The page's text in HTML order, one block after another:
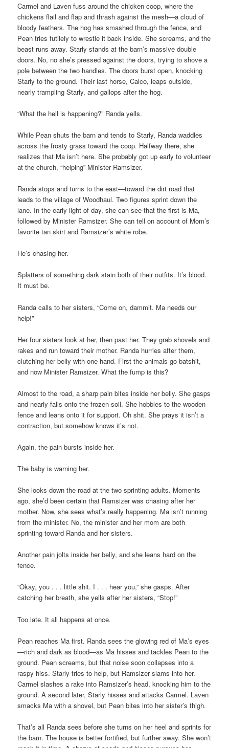
Carmel and Laven fuss around the chicken coop, where the
chickens flail and flap and thrash against the mesh—a cloud of
bloody feathers. The hog has smashed through the fence, and
Pean tries futilely to wrestle it back inside. She screams, and the
beast runs away. Starly stands at the barn’s massive double
doors. No, no she’s pressed against the doors, trying to shove a
pole between the two handles. The doors burst open, knocking
Starly to the ground. Their last horse, Calco, leaps outside,
nearly trampling Starly, and gallops after the hog.
“What the hell is happening?” Randa yells.
While Pean shuts the barn and tends to Starly, Randa waddles
across the frosty grass toward the coop. Halfway there, she
realizes that Ma isn’t here. She probably got up early to volunteer
at the church, “helping” Minister Ramsizer.
Randa stops and turns to the east—toward the dirt road that
leads to the village of Woodhaul. Two figures sprint down the
lane. In the early light of day, she can see that the first is Ma,
followed by Minister Ramsizer. She can tell on account of Mom’s
favorite tan skirt and Ramsizer’s white robe.
He’s chasing her.
Splatters of something dark stain both of their outfits. It’s blood.
It must be.
Randa calls to her sisters, “Come on, dammit. Ma needs our
help!”
Her four sisters look at her, then past her. They grab shovels and
rakes and run toward their mother. Randa hurries after them,
clutching her belly with one hand. First the animals go batshit,
and now Minister Ramsizer. What the fump is this?
Almost to the road, a sharp pain bites inside her belly. She gasps
and nearly falls onto the frozen soil. She hobbles to the wooden
fence and leans onto it for support. Oh shit. She prays it isn’t a
contraction, but somehow knows it’s not.
Again, the pain bursts inside her.
The baby is warning her.
She looks down the road at the two sprinting adults. Moments
ago, she’d been certain that Ramsizer was chasing after her
mother. Now, she sees what’s really happening. Ma isn’t running
from the minister. No, the minister and her mom are both
sprinting toward Randa and her sisters.
Another pain jolts inside her belly, and she leans hard on the
fence.
“Okay, you . . . little shit. I . . . hear you,” she gasps. After
catching her breath, she yells after her sisters, “Stop!”
Too late. It all happens at once.
Pean reaches Ma first. Randa sees the glowing red of Ma’s eyes
—rich and dark as blood—as Ma hisses and tackles Pean to the
ground. Pean screams, but that noise soon collapses into a
raspy hiss. Starly tries to help, but Ramsizer slams into her.
Carmel slashes a rake into Ramsizer’s head, knocking him to the
ground. A second later, Starly hisses and attacks Carmel. Laven
smacks Ma with a shovel, but Pean bites into her sister’s thigh.
That’s all Randa sees before she turns on her heel and sprints for
the barn. The house is better fortified, but further away. She won’t